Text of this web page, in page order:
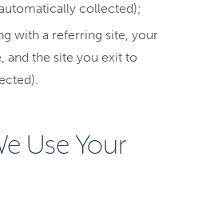
collected);
with a referring site, your
and the site you exit to
Use Your